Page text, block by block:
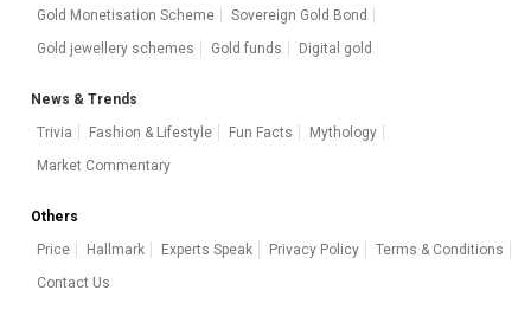
Gold Monetisation Scheme
Sovereign Gold Bond
Gold jewellery schemes
Gold funds Digital gold
News & Trends
Trivia
Fashion & Lifestyle Fun Facts
Mythology
Market Commentary
Others
Price
Hallmark Experts Speak Privacy Policy
Terms & Conditions
Contact Us